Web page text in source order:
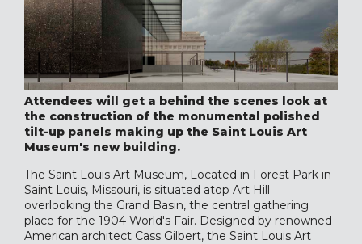
Attendees will get a behind the scenes look at
the construction of the monumental polished
tilt-up panels making up the Saint Louis Art
Museum's new building.
The Saint Louis Art Museum, Located in Forest Park in
Saint Louis, Missouri, is situated atop Art Hill
overlooking the Grand Basin, the central gathering
place for the 1904 World's Fair. Designed by renowned
American architect Cass Gilbert, the Saint Louis Art